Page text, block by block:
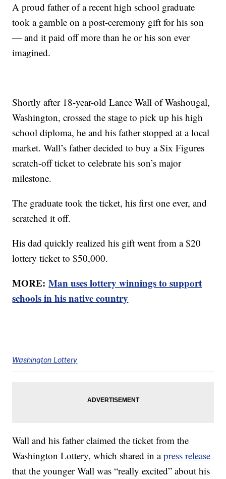
A proud father of a recent high school graduate
took a gamble on a post-ceremony gift for his son
— and it paid off more than he or his son ever
imagined.
Shortly after 18-year-old Lance Wall of Washougal,
Washington, crossed the stage to pick up his high
school diploma, he and his father stopped at a local
market. Wall’s father decided to buy a Six Figures
scratch-off ticket to celebrate his son’s major
milestone.
The graduate took the ticket, his first one ever, and
scratched it off.
His dad quickly realized his gift went from a $20
lottery ticket to $50,000.
MORE:Man uses lottery winnings to support
schools in his native country
Washington Lottery
Wall and his father claimed the ticket from the
Washington Lottery, which shared in apress release
that the younger Wall was “really excited” about his